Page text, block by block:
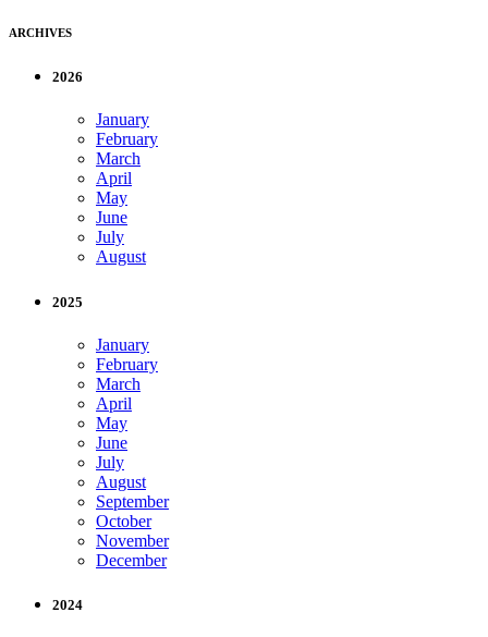
ARCHIVES
2026
January
February
March
April
May
June
July
August
2025
January
February
March
April
May
June
July
August
September
October
November
December
2024